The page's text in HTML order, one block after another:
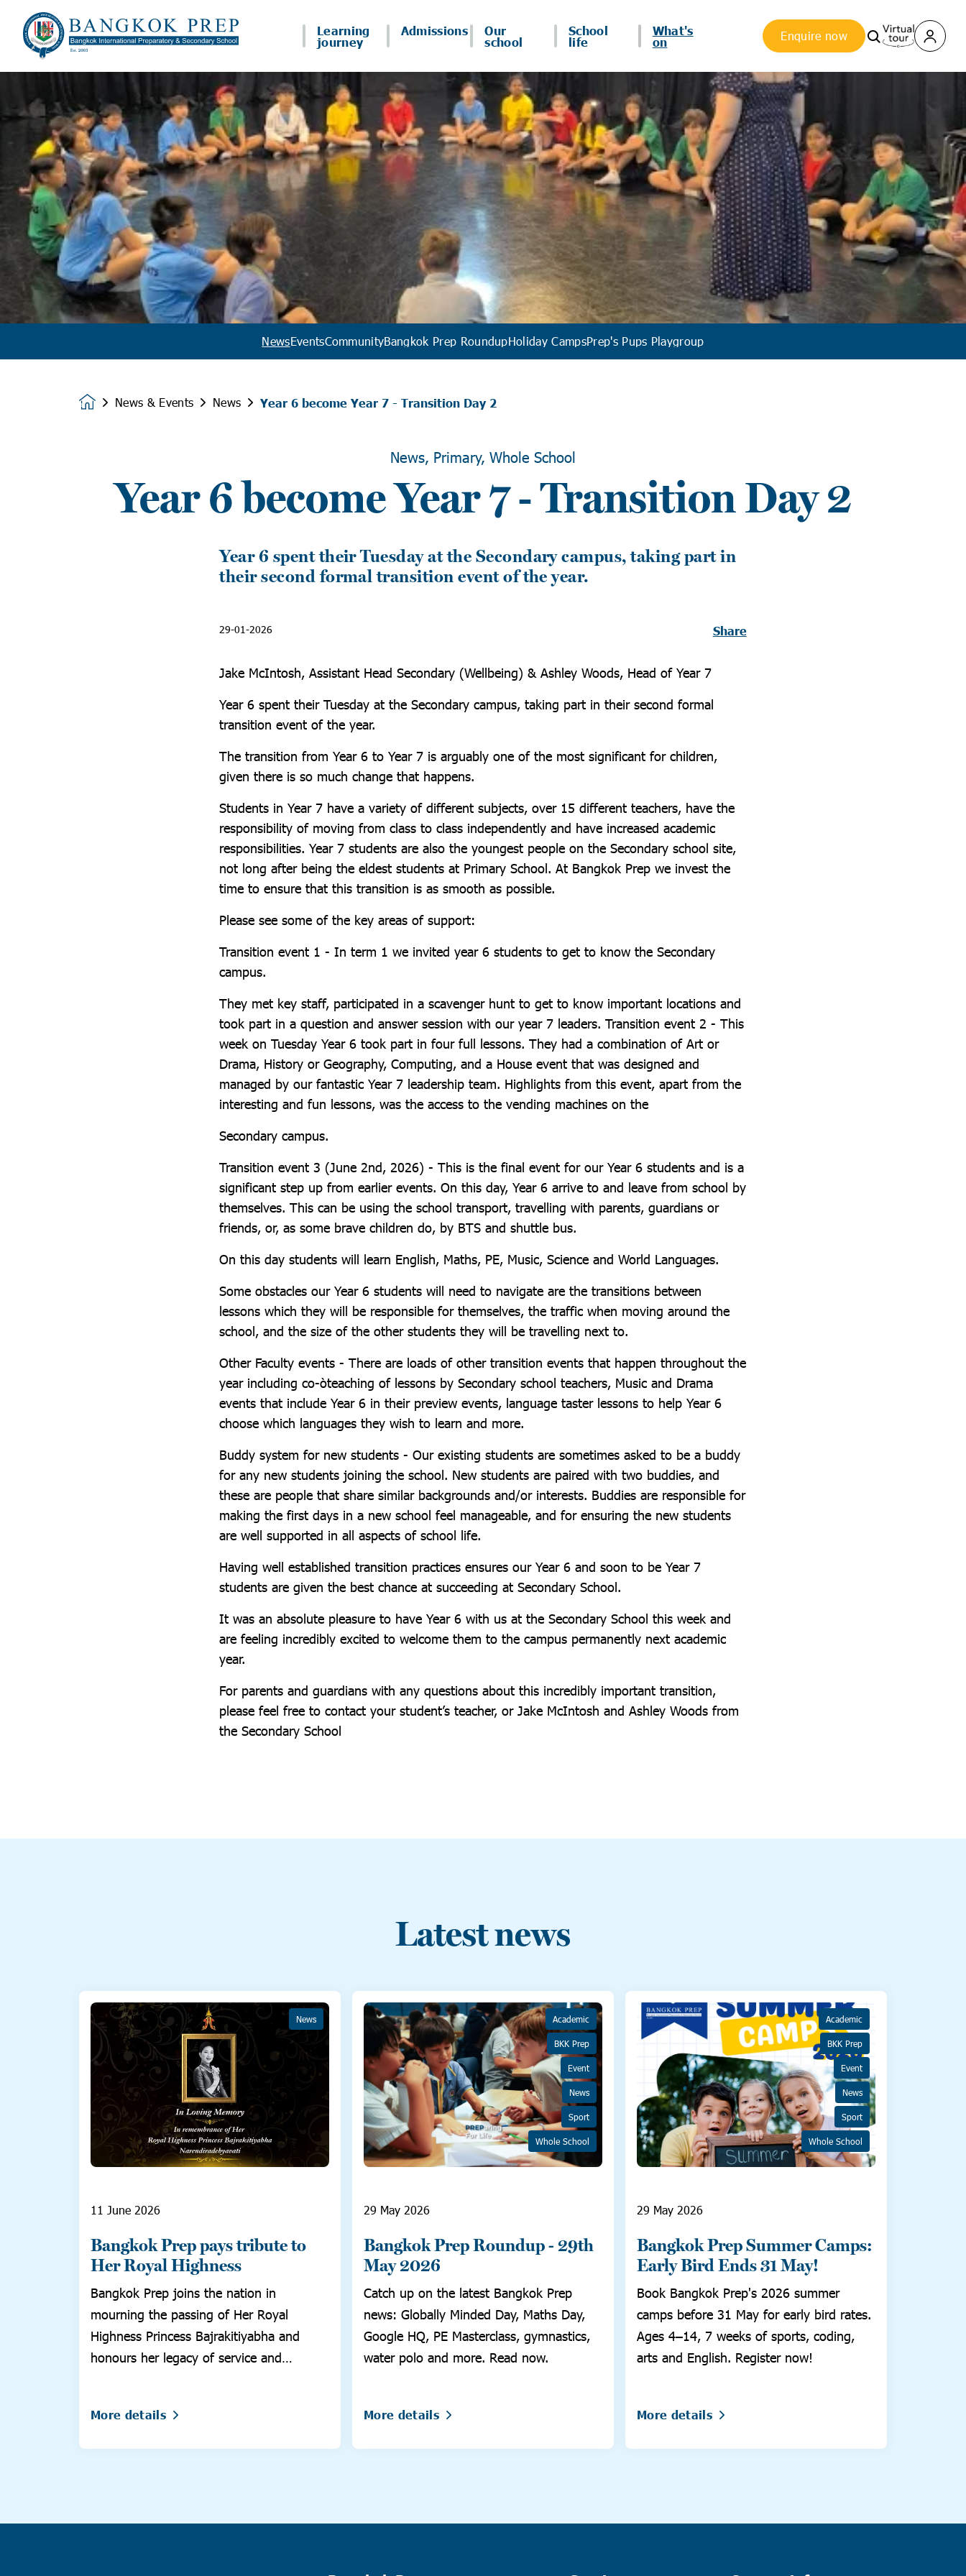
Learning
journey
Admissions
Our
school
School
life
What's
on
Enquire now
NewsEventsCommunityBangkok Prep RoundupHoliday CampsPrep's Pups Playgroup
HomepageNews & Events News Year 6 become Year 7 - Transition Day 2
News, Primary, Whole School
Year 6 become Year 7 - Transition Day 2
Year 6 spent their Tuesday at the Secondary campus, taking part in
their second formal transition event of the year.
29-01-2026 Share
Jake McIntosh, Assistant Head Secondary (Wellbeing) & Ashley Woods, Head of Year 7
Year 6 spent their Tuesday at the Secondary campus, taking part in their second formal
transition event of the year.
The transition from Year 6 to Year 7 is arguably one of the most significant for children,
given there is so much change that happens.
Students in Year 7 have a variety of different subjects, over 15 different teachers, have the
responsibility of moving from class to class independently and have increased academic
responsibilities. Year 7 students are also the youngest people on the Secondary school site,
not long after being the eldest students at Primary School. At Bangkok Prep we invest the
time to ensure that this transition is as smooth as possible.
Please see some of the key areas of support:
Transition event 1 - In term 1 we invited year 6 students to get to know the Secondary
campus.
They met key staff, participated in a scavenger hunt to get to know important locations and
took part in a question and answer session with our year 7 leaders. Transition event 2 - This
week on Tuesday Year 6 took part in four full lessons. They had a combination of Art or
Drama, History or Geography, Computing, and a House event that was designed and
managed by our fantastic Year 7 leadership team. Highlights from this event, apart from the
interesting and fun lessons, was the access to the vending machines on the
Secondary campus.
Transition event 3 (June 2nd, 2026) - This is the final event for our Year 6 students and is a
significant step up from earlier events. On this day, Year 6 arrive to and leave from school by
themselves. This can be using the school transport, travelling with parents, guardians or
friends, or, as some brave children do, by BTS and shuttle bus.
On this day students will learn English, Maths, PE, Music, Science and World Languages.
Some obstacles our Year 6 students will need to navigate are the transitions between
lessons which they will be responsible for themselves, the traffic when moving around the
school, and the size of the other students they will be travelling next to.
Other Faculty events - There are loads of other transition events that happen throughout the
year including co-òteaching of lessons by Secondary school teachers, Music and Drama
events that include Year 6 in their preview events, language taster lessons to help Year 6
choose which languages they wish to learn and more.
Buddy system for new students - Our existing students are sometimes asked to be a buddy
for any new students joining the school. New students are paired with two buddies, and
these are people that share similar backgrounds and/or interests. Buddies are responsible for
making the first days in a new school feel manageable, and for ensuring the new students
are well supported in all aspects of school life.
Having well established transition practices ensures our Year 6 and soon to be Year 7
students are given the best chance at succeeding at Secondary School.
It was an absolute pleasure to have Year 6 with us at the Secondary School this week and
are feeling incredibly excited to welcome them to the campus permanently next academic
year.
For parents and guardians with any questions about this incredibly important transition,
please feel free to contact your student’s teacher, or Jake McIntosh and Ashley Woods from
the Secondary School
Latest news
News
11 June 2026
Bangkok Prep pays tribute to
Her Royal Highness
Bangkok Prep joins the nation in
mourning the passing of Her Royal
Highness Princess Bajrakitiyabha and
honours her legacy of service and
More details
Academic
BKK Prep
Event
News
Sport
Whole School
29 May 2026
Bangkok Prep Roundup - 29th
May 2026
Catch up on the latest Bangkok Prep
news: Globally Minded Day, Maths Day,
Google HQ, PE Masterclass, gymnastics,
water polo and more. Read now.
More details
Academic
BKK Prep
Event
News
Sport
Whole School
29 May 2026
Bangkok Prep Summer Camps:
Early Bird Ends 31 May!
Book Bangkok Prep's 2026 summer
camps before 31 May for early bird rates.
Ages 4–14, 7 weeks of sports, coding,
arts and English. Register now!
More details